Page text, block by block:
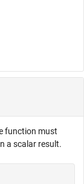
function must
a scalar result.